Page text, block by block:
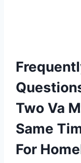
Two Va
Same
For